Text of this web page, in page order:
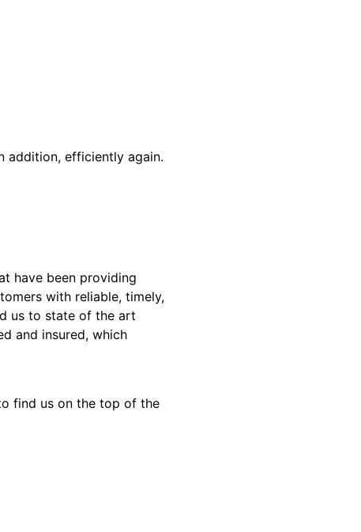
addition, efficiently again.
have been providing
with reliable, timely,
us to state of the art
and insured, which
find us on the top of the